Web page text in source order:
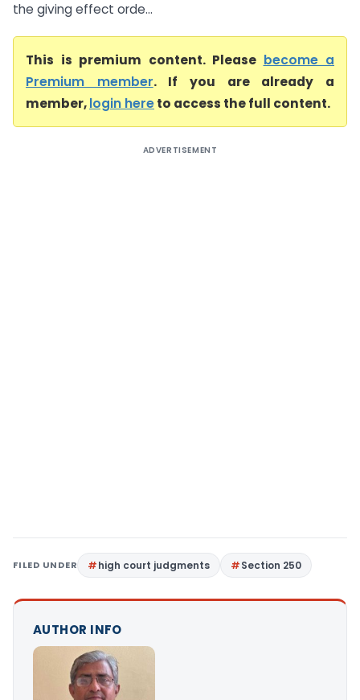
the giving effect orde...
This is premium content. Please become a
Premium member. If you are already a
member,login hereto access the full content.
ADVERTISEMENT
FILED UNDER high court judgments Section 250
AUTHOR INFO